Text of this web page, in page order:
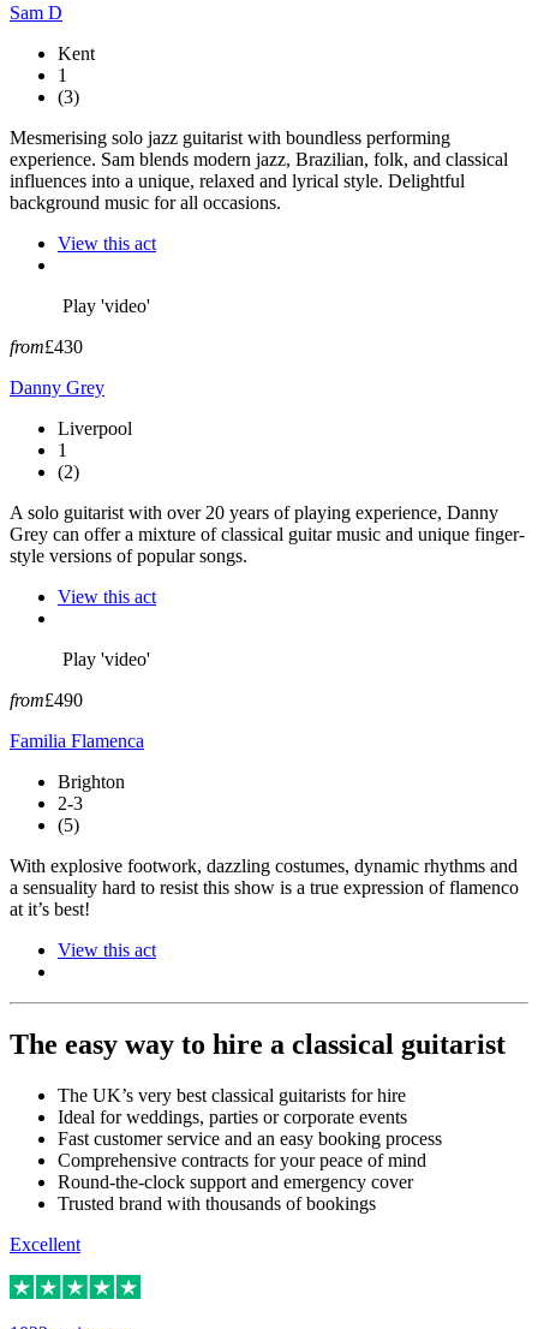
Sam D
Kent
1
(3)
Mesmerising solo jazz guitarist with boundless performing
experience. Sam blends modern jazz, Brazilian, folk, and classical
influences into a unique, relaxed and lyrical style. Delightful
background music for all occasions.
View this act
Play 'video'
from£430
Danny Grey
Liverpool
1
(2)
A solo guitarist with over 20 years of playing experience, Danny
Grey can offer a mixture of classical guitar music and unique finger-
style versions of popular songs.
View this act
Play 'video'
from£490
Familia Flamenca
Brighton
2-3
(5)
With explosive footwork, dazzling costumes, dynamic rhythms and
a sensuality hard to resist this show is a true expression of flamenco
at it’s best!
View this act
The easy way to hire a classical guitarist
The UK’s very best classical guitarists for hire
Ideal for weddings, parties or corporate events
Fast customer service and an easy booking process
Comprehensive contracts for your peace of mind
Round-the-clock support and emergency cover
Trusted brand with thousands of bookings
Excellent